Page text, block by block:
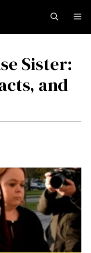
Sister:
and